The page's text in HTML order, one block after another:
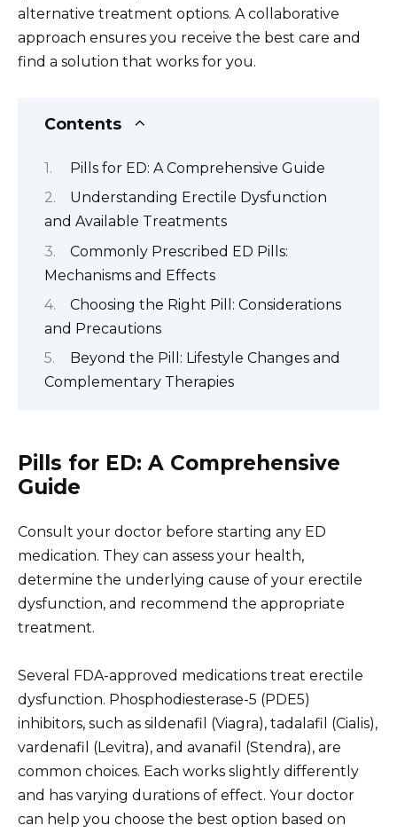
alternative treatment options. A collaborative
approach ensures you receive the best care and
find a solution that works for you.
Contents
Pills for ED: A Comprehensive Guide
Understanding Erectile Dysfunction
and Available Treatments
Commonly Prescribed ED Pills:
Mechanisms and Effects
Choosing the Right Pill: Considerations
and Precautions
Beyond the Pill: Lifestyle Changes and
Complementary Therapies
Pills for ED: A Comprehensive
Guide
Consult your doctor before starting any ED
medication. They can assess your health,
determine the underlying cause of your erectile
dysfunction, and recommend the appropriate
treatment.
Several FDA-approved medications treat erectile
dysfunction. Phosphodiesterase-5 (PDE5)
inhibitors, such as sildenafil (Viagra), tadalafil (Cialis),
vardenafil (Levitra), and avanafil (Stendra), are
common choices. Each works slightly differently
and has varying durations of effect. Your doctor
can help you choose the best option based on